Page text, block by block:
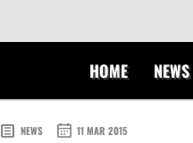
HOME NEWS
NEWS 11 MAR 2015